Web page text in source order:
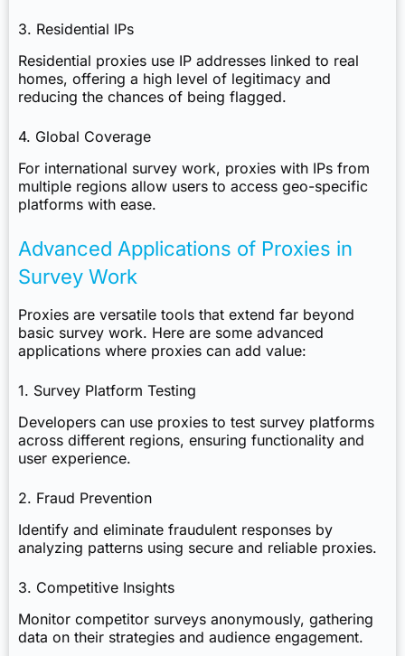
3. Residential IPs
Residential proxies use IP addresses linked to real
homes, offering a high level of legitimacy and
reducing the chances of being flagged.
4. Global Coverage
For international survey work, proxies with IPs from
multiple regions allow users to access geo-specific
platforms with ease.
Advanced Applications of Proxies in
Survey Work
Proxies are versatile tools that extend far beyond
basic survey work. Here are some advanced
applications where proxies can add value:
1. Survey Platform Testing
Developers can use proxies to test survey platforms
across different regions, ensuring functionality and
user experience.
2. Fraud Prevention
Identify and eliminate fraudulent responses by
analyzing patterns using secure and reliable proxies.
3. Competitive Insights
Monitor competitor surveys anonymously, gathering
data on their strategies and audience engagement.